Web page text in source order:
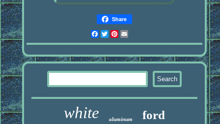
Share
Facebook
Twitter
Pinterest
white aluminum ford